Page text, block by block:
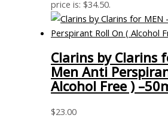
price is: $34.50.
Clarins by Clarins
Men Anti
Alcohol Free )
$23.00